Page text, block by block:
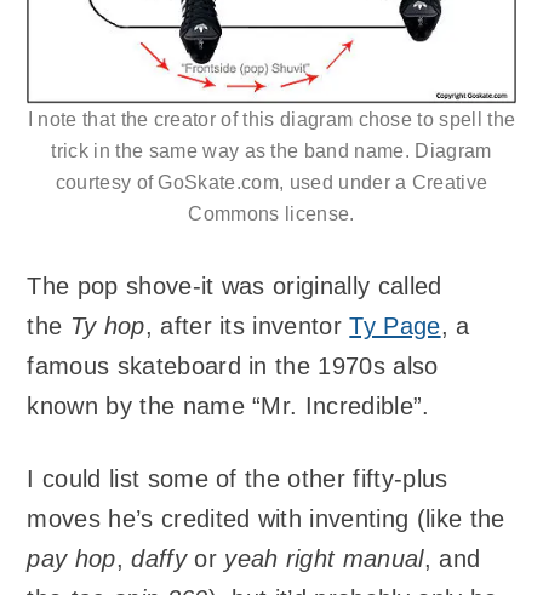
I note that the creator of this diagram chose to spell the
trick in the same way as the band name. Diagram
courtesy of GoSkate.com, used under a Creative
Commons license.
The pop shove-it was originally called
the Ty hop, after its inventorTy Page, a
famous skateboard in the 1970s also
known by the name “Mr. Incredible”.
I could list some of the other fifty-plus
moves he’s credited with inventing (like the
pay hop,daffyor yeah right manual, and